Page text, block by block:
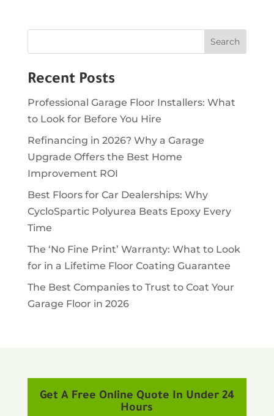
Search
Recent Posts
Professional Garage Floor Installers: What
to Look for Before You Hire
Refinancing in 2026? Why a Garage
Upgrade Offers the Best Home
Improvement ROI
Best Floors for Car Dealerships: Why
CycloSpartic Polyurea Beats Epoxy Every
Time
The ‘No Fine Print’ Warranty: What to Look
for in a Lifetime Floor Coating Guarantee
The Best Companies to Trust to Coat Your
Garage Floor in 2026
Get A Free Online Quote In Under 24
Hours